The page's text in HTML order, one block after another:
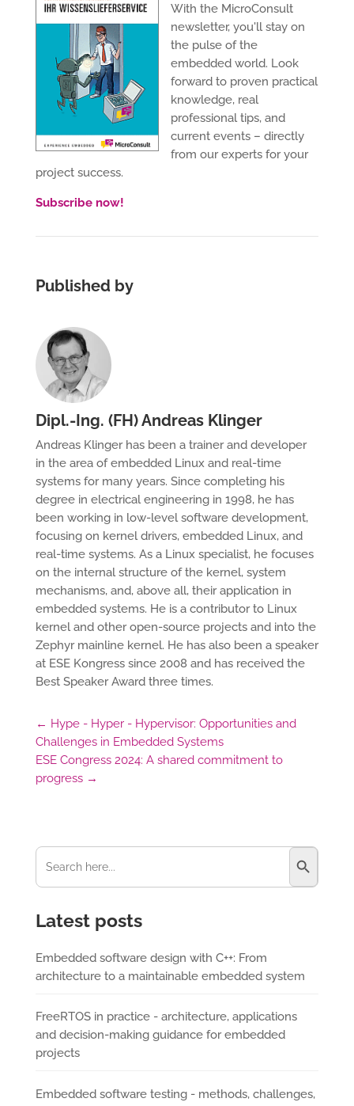
With the MicroConsult
newsletter, you'll stay on
the pulse of the
embedded world. Look
forward to proven practical
knowledge, real
professional tips, and
current events – directly
from our experts for your
project success.
Subscribe now!
Published by
Dipl.-Ing. (FH) Andreas Klinger
Andreas Klinger has been a trainer and developer
in the area of embedded Linux and real-time
systems for many years. Since completing his
degree in electrical engineering in 1998, he has
been working in low-level software development,
focusing on kernel drivers, embedded Linux, and
real-time systems. As a Linux specialist, he focuses
on the internal structure of the kernel, system
mechanisms, and, above all, their application in
embedded systems. He is a contributor to Linux
kernel and other open-source projects and into the
Zephyr mainline kernel. He has also been a speaker
at ESE Kongress since 2008 and has received the
Best Speaker Award three times.
← Hype - Hyper - Hypervisor: Opportunities and
Challenges in Embedded Systems
ESE Congress 2024: A shared commitment to
progress→
Search
for:
Search Button
Latest posts
Embedded software design with C++: From
architecture to a maintainable embedded system
FreeRTOS in practice - architecture, applications
and decision-making guidance for embedded
projects
Embedded software testing - methods, challenges,